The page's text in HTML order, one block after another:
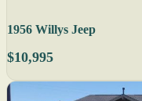
1956 Willys Jeep
$10,995